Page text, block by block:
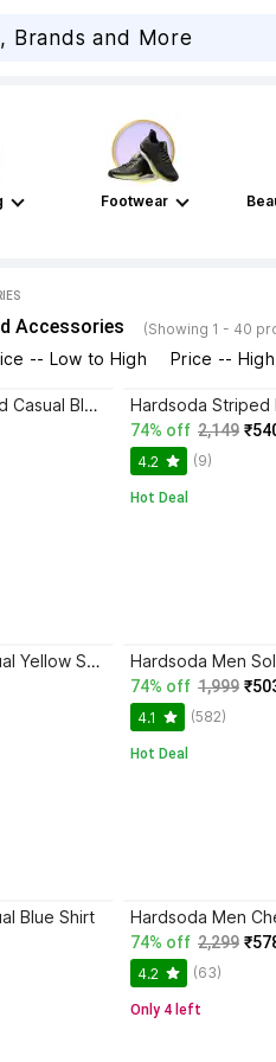
Footwear
Accessories (Showing 1 - 40
-- Low to High Price --
Hardsoda Men Checkered Casual Blue Shirt
74% off 2,149
4.2 (9)
Hot Deal
Hardsoda Men Solid Casual Yellow Shirt
74% off 1,999
4.1 (582)
Hot Deal
Blue Shirt
74% off 2,299
4.2 (63)
Only 4 left